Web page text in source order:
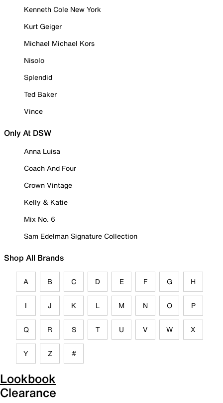
Kenneth Cole New York
Kurt Geiger
Michael Michael Kors
Nisolo
Splendid
Ted Baker
Vince
Only At DSW
Anna Luisa
Coach And Four
Crown Vintage
Kelly & Katie
Mix No. 6
Sam Edelman Signature Collection
Shop All Brands
A B C D E F G H
I J K L M N O P
Q R S T U V W X
Y Z #
Lookbook
Clearance